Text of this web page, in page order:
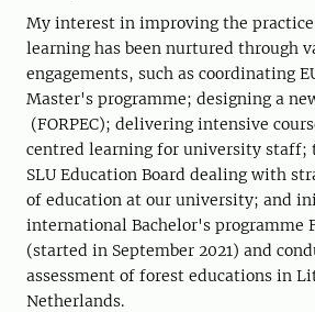
My interest in improving the
learning has been nurtured through
engagements, such as coordinating
Master's programme; designing a
(FORPEC); delivering intensive
centred learning for university staff;
SLU Education Board dealing with
of education at our university; and
international Bachelor's programme
(started in September 2021) and
assessment of forest educations in
Netherlands.